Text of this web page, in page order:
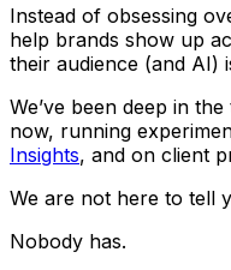
Instead of obsessing
help brands show up
their audience (and AI)
We’ve been deep in
now, running
Insights, and on client
We are not here to tell
Nobody has.